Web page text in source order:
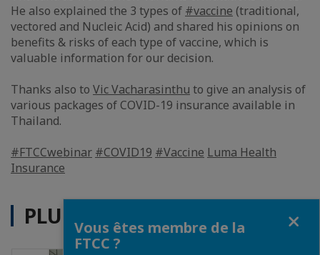
He also explained the 3 types of #vaccine (traditional,
vectored and Nucleic Acid) and shared his opinions on
benefits & risks of each type of vaccine, which is
valuable information for our decision.
Thanks also to Vic Vacharasinthu to give an analysis of
various packages of COVID-19 insurance available in
Thailand.
#FTCCwebinar #COVID19 #Vaccine Luma Health
Insurance
PLUS D'ACTUALITÉS
Vous êtes membre de la
FTCC ?